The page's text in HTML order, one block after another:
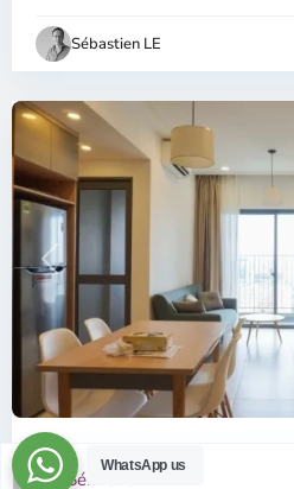
Sébastien LE
Chi
Minh
City
Previous
ID: 2085 | Masteri Thao
$540
WhatsApp us
Sébastien LE